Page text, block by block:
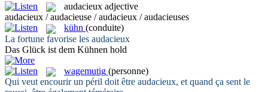
audacieux adjective
audacieux / audacieuse / audacieux / audacieuses
kühn (conduite)
La fortune favorise les audacieux
Das Glück ist dem Kühnen hold
wagemutig (personne)
Qui veut encourir un péril doit être audacieux, et quand ça sent le